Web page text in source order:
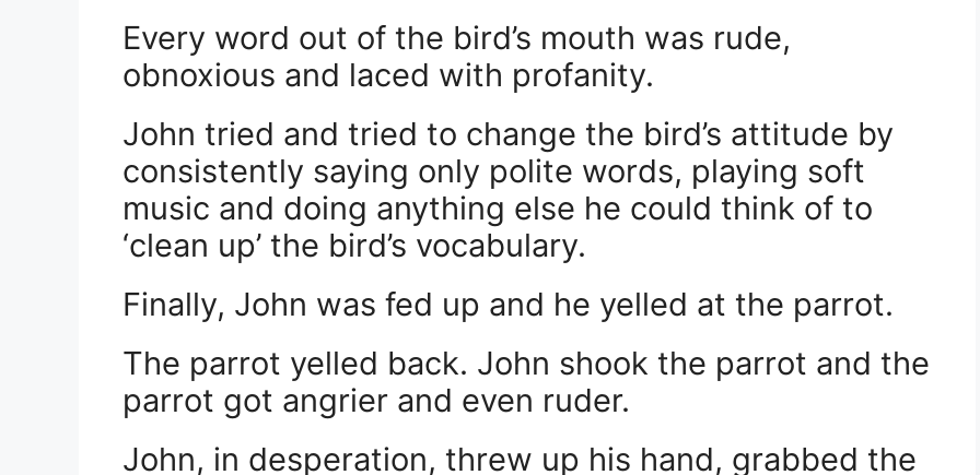
Every word out of the bird’s mouth was rude,
obnoxious and laced with profanity.
John tried and tried to change the bird’s attitude by
consistently saying only polite words, playing soft
music and doing anything else he could think of to
‘clean up’ the bird’s vocabulary.
Finally, John was fed up and he yelled at the parrot.
The parrot yelled back. John shook the parrot and the
parrot got angrier and even ruder.
John, in desperation, threw up his hand, grabbed the